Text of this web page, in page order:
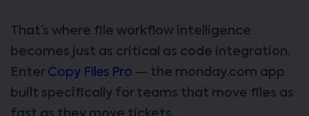
That’s where file workflow intelligence
becomes just as critical as code integration.
Enter Copy Files Pro — the monday.com app
built specifically for teams that move files as